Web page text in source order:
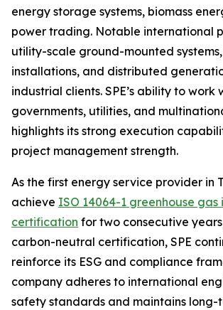
energy storage systems, biomass
power trading. Notable international
utility-scale ground-mounted
installations, and distributed
industrial clients. SPE’s ability to work
governments, utilities, and
highlights its strong execution
project management strength.
As the first energy service provider in
achieve ISO 14064-1 greenhouse gas
certification for two consecutive
carbon-neutral certification, SPE
reinforce its ESG and compliance
company adheres to international
safety standards and maintains long-